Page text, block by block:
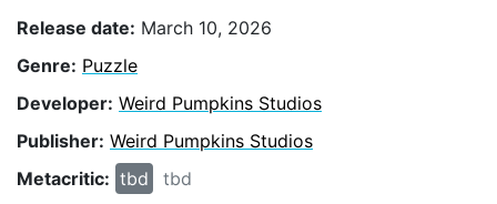
Release date: March 10, 2026
Genre: Puzzle
Developer: Weird Pumpkins Studios
Publisher: Weird Pumpkins Studios
Metacritic: tbd
tbd